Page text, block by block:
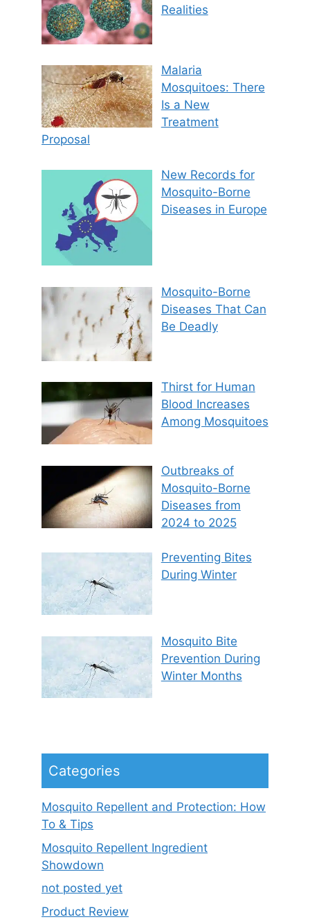
Realities
Malaria
Mosquitoes: There
Is a New
Treatment
Proposal
New Records for
Mosquito-Borne
Diseases in Europe
Mosquito-Borne
Diseases That Can
Be Deadly
Thirst for Human
Blood Increases
Among Mosquitoes
Outbreaks of
Mosquito-Borne
Diseases from
2024 to 2025
Preventing Bites
During Winter
Mosquito Bite
Prevention During
Winter Months
Categories
Mosquito Repellent and Protection: How
To & Tips
Mosquito Repellent Ingredient
Showdown
not posted yet
Product Review